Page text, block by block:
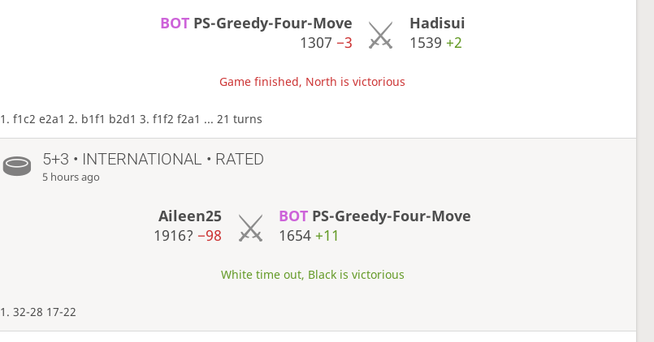
BOTPS-Greedy-Four-Move
1307 −3
Hadisui
1539 +2
Game finished, North is victorious
1. f1c2 e2a1 2. b1f1 b2d1 3. f1f2 f2a1 ... 21 turns
5+3 • INTERNATIONAL • RATED
5 hours ago
Aileen25
1916? −98
BOT PS-Greedy-Four-Move
1654 +11
White time out, Black is victorious
1. 32-28 17-22